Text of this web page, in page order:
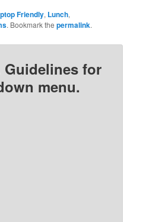
Friendly, Lunch,
. Bookmark the permalink.
Guidelines for
menu.